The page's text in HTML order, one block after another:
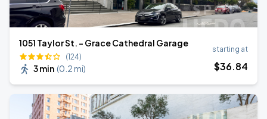
1051 Taylor St. - Grace Cathedral Garage
(124)
3 min (0.2 mi)
starting at
$36.84